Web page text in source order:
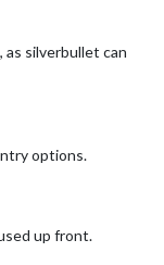
silverbullet can
options.
up front.